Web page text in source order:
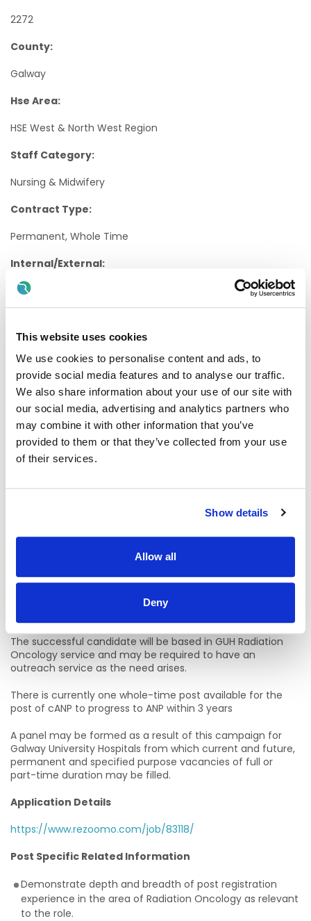
This website uses cookies
We use cookies to personalise content and ads, to
provide social media features and to analyse our traffic.
We also share information about your use of our site with
our social media, advertising and analytics partners who
may combine it with other information that you’ve
provided to them or that they’ve collected from your use
of their services.
Show details
Allow all
Deny
2272
County:
Galway
Hse Area:
HSE West & North West Region
Staff Category:
Nursing & Midwifery
Contract Type:
Permanent, Whole Time
Internal/External:
External
Interviews will be held as soon as possible after closing
date.
Candidates will normally be given at least one weeks'
notice of interview. The timescale may be reduced in
exceptional circumstances
Informal Enquiries:
We welcome enquiries about the role.
Contact Geraldine O’Boyle, ANP Radiation Oncology
for further information
about the role.
11th August 2025 at 10am via Rezoomo only
The successful candidate will be based in GUH Radiation
Oncology service and may be required to have an
outreach service as the need arises.
There is currently one whole-time post available for the
post of cANP to progress to ANP within 3 years
A panel may be formed as a result of this campaign for
Galway University Hospitals from which current and future,
permanent and specified purpose vacancies of full or
part-time duration may be filled.
Application Details
https://www.rezoomo.com/job/83118/
Post Specific Related Information
Demonstrate depth and breadth of post registration
experience in the area of Radiation Oncology as relevant
to the role.